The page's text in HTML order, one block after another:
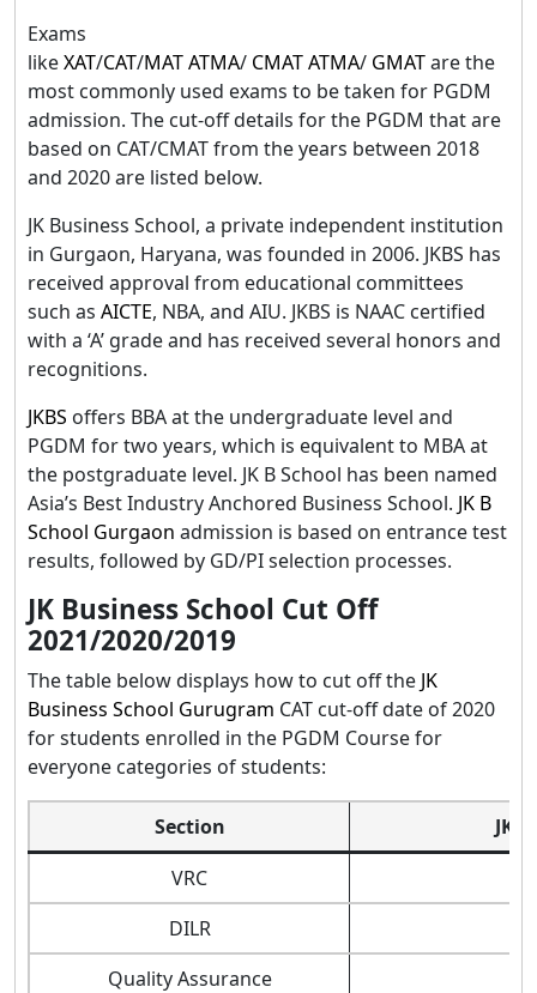
Exams
likeXAT/CAT/MATATMA/ CMATATMA/ GMATare the
most commonly used exams to be taken for PGDM
admission. The cut-off details for the PGDM that are
based on CAT/CMAT from the years between 2018
and 2020 are listed below.
JK Business School, a private independent institution
in Gurgaon, Haryana, was founded in 2006. JKBS has
received approval from educational committees
such as AICTE, NBA, and AIU. JKBS is NAAC certified
with a ‘A’ grade and has received several honors and
recognitions.
JKBS offers BBA at the undergraduate level and
PGDM for two years, which is equivalent to MBA at
the postgraduate level. JK B School has been named
Asia’s Best Industry Anchored Business School. JK B
School Gurgaon admission is based on entrance test
results, followed by GD/PI selection processes.
JK Business School Cut Off
2021/2020/2019
The table below displays how to cut off the JK
Business School Gurugram CAT cut-off date of 2020
for students enrolled in the PGDM Course for
everyone categories of students:
Section
JK
VRC
DILR
Quality Assurance